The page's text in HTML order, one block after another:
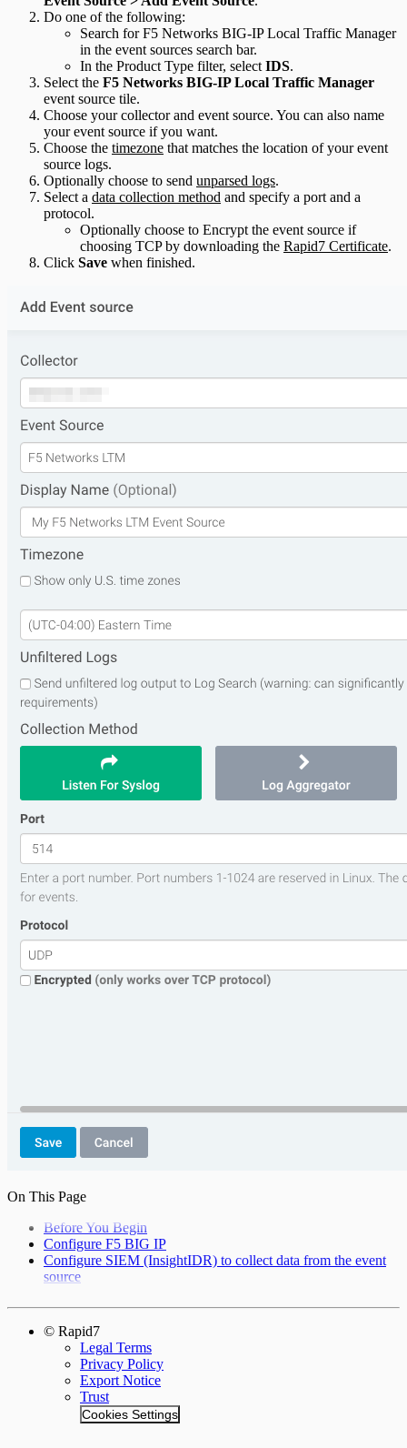
Do one of the following:
Search for F5 Networks BIG-IP Local Traffic Manager
in the event sources search bar.
In the Product Type filter, select IDS.
Select the F5 Networks BIG-IP Local Traffic Manager
event source tile.
Choose your collector and event source. You can also name
your event source if you want.
Choose the timezone that matches the location of your event
source logs.
Optionally choose to send unparsed logs.
Select a data collection method and specify a port and a
protocol.
Optionally choose to Encrypt the event source if
choosing TCP by downloading the Rapid7 Certificate.
Click Save when finished.
On This Page
Before You Begin
Configure F5 BIG IP
Configure SIEM (InsightIDR) to collect data from the event
source
© Rapid7
Legal Terms
Privacy Policy
Export Notice
Trust
Cookies Settings